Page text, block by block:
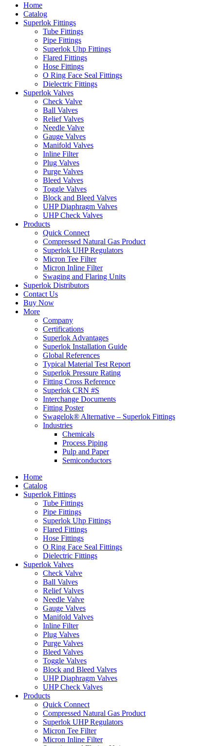
Home
Catalog
Superlok Fittings
Tube Fittings
Pipe Fittings
Superlok Uhp Fittings
Flared Fittings
Hose Fittings
O Ring Face Seal Fittings
Dielectric Fittings
Superlok Valves
Check Valve
Ball Valves
Relief Valves
Needle Valve
Gauge Valves
Manifold Valves
Inline Filter
Plug Valves
Purge Valves
Bleed Valves
Toggle Valves
Block and Bleed Valves
UHP Diaphragm Valves
UHP Check Valves
Products
Quick Connect
Compressed Natural Gas Product
Superlok UHP Regulators
Micron Tee Filter
Micron Inline Filter
Swaging and Flaring Units
Superlok Distributors
Contact Us
Buy Now
More
Company
Certifications
Superlok Advantages
Superlok Installation Guide
Global References
Typical Material Test Report
Superlok Pressure Rating
Fitting Cross Reference
Superlok CRN #S
Interchange Documents
Fitting Poster
Swagelok® Alternative – Superlok Fittings
Industries
Chemicals
Process Piping
Pulp and Paper
Semiconductors
Home
Catalog
Superlok Fittings
Tube Fittings
Pipe Fittings
Superlok Uhp Fittings
Flared Fittings
Hose Fittings
O Ring Face Seal Fittings
Dielectric Fittings
Superlok Valves
Check Valve
Ball Valves
Relief Valves
Needle Valve
Gauge Valves
Manifold Valves
Inline Filter
Plug Valves
Purge Valves
Bleed Valves
Toggle Valves
Block and Bleed Valves
UHP Diaphragm Valves
UHP Check Valves
Products
Quick Connect
Compressed Natural Gas Product
Superlok UHP Regulators
Micron Tee Filter
Micron Inline Filter